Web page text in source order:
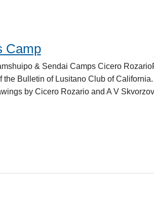
Camp
& Sendai Camps Cicero
the Bulletin of Lusitano Club of
by Cicero Rozario and A V